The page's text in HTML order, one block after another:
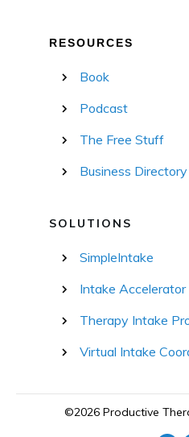
RESOURCES
Book
Podcast
The Free Stuff
Business Directory
SOLUTIONS
SimpleIntake
Intake Accelerator
Therapy Intake
Virtual Intake
©2026 Productive